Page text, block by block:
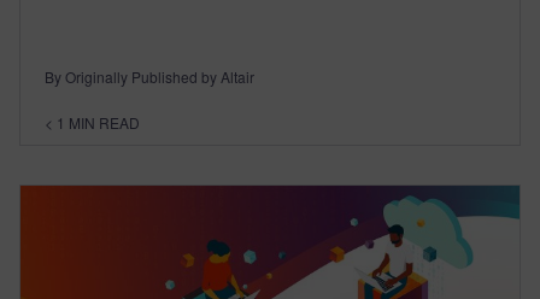
By Originally Published by Altair
< 1 MIN READ